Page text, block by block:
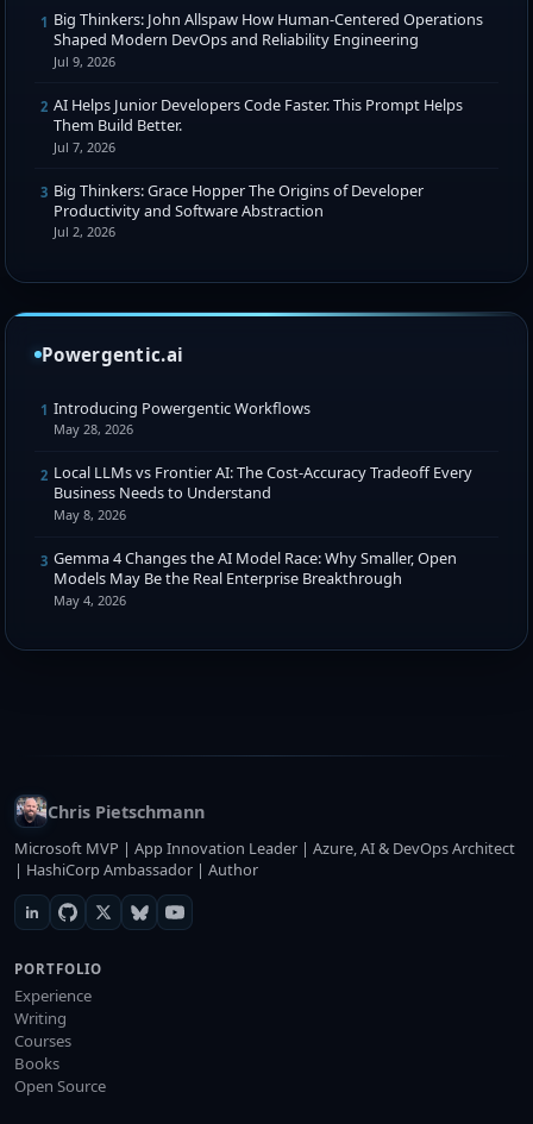
1 Big Thinkers: John Allspaw How Human-Centered Operations
Shaped Modern DevOps and Reliability Engineering
Jul 9, 2026
2 AI Helps Junior Developers Code Faster. This Prompt Helps
Them Build Better.
Jul 7, 2026
3 Big Thinkers: Grace Hopper The Origins of Developer
Productivity and Software Abstraction
Jul 2, 2026
Powergentic.ai
1 Introducing Powergentic Workflows
May 28, 2026
2 Local LLMs vs Frontier AI: The Cost-Accuracy Tradeoff Every
Business Needs to Understand
May 8, 2026
3 Gemma 4 Changes the AI Model Race: Why Smaller, Open
Models May Be the Real Enterprise Breakthrough
May 4, 2026
Chris Pietschmann
Microsoft MVP | App Innovation Leader | Azure, AI & DevOps Architect
| HashiCorp Ambassador | Author
PORTFOLIO
Experience
Writing
Courses
Books
Open Source